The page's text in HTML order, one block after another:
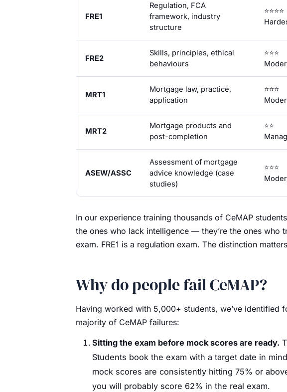
FRE1
Regulation, FCA
framework, industry
structure
⭐⭐⭐⭐
FRE2
Skills, principles, ethical
behaviours
⭐⭐⭐
MRT1
Mortgage law, practice,
application
⭐⭐⭐
MRT2
Mortgage products and
post-completion
⭐⭐
ASEW/ASSC
Assessment of mortgage
advice knowledge (case
studies)
⭐⭐⭐
In our experience training thousands of CeMAP
the ones who lack intelligence — they’re the ones who
exam. FRE1 is a regulation exam. The distinction
Why do people fail CeMAP?
Having worked with 5,000+ students, we’ve identified
majority of CeMAP failures:
Sitting the exam before mock scores are ready.
Students book the exam with a target date in
mock scores are consistently hitting 75% or
you will probably score 62% in the real exam.